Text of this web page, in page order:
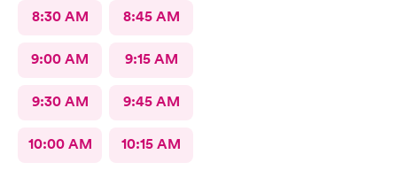
8:30 AM 8:45 AM
9:00 AM 9:15 AM
9:30 AM 9:45 AM
10:00 AM 10:15 AM